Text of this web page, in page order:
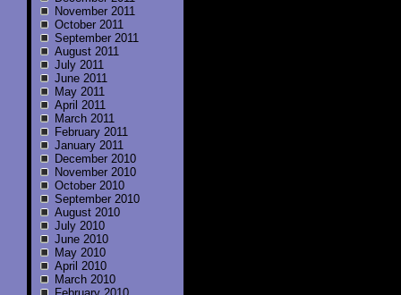
November 2011
October 2011
September 2011
August 2011
July 2011
June 2011
May 2011
April 2011
March 2011
February 2011
January 2011
December 2010
November 2010
October 2010
September 2010
August 2010
July 2010
June 2010
May 2010
April 2010
March 2010